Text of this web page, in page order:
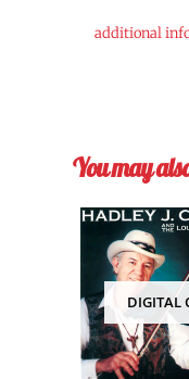
additional
You may
DIGITAL